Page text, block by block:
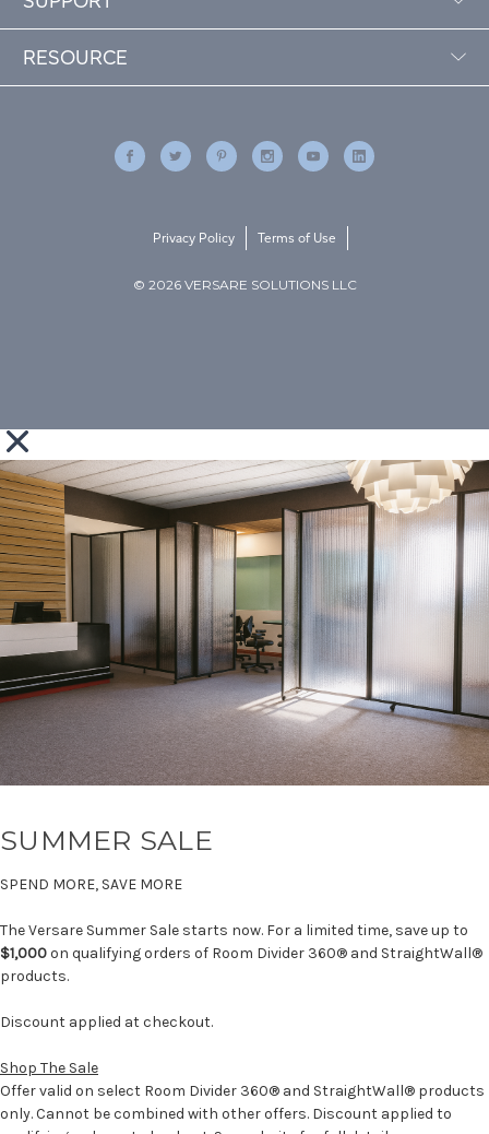
RESOURCE
© 2026 VERSARE SOLUTIONS LLC
Privacy Policy Terms of Use
SUMMER SALE
SPEND MORE, SAVE MORE
The Versare Summer Sale starts now. For a limited time, save up to
$1,000on qualifying orders of Room Divider 360® and StraightWall®
products.
Discount applied at checkout.
Shop The Sale
Offer valid on select Room Divider 360® and StraightWall® products
only. Cannot be combined with other offers. Discount applied to